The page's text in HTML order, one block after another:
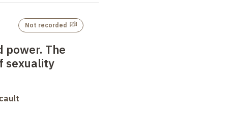
power. The
sexuality
Not recorded